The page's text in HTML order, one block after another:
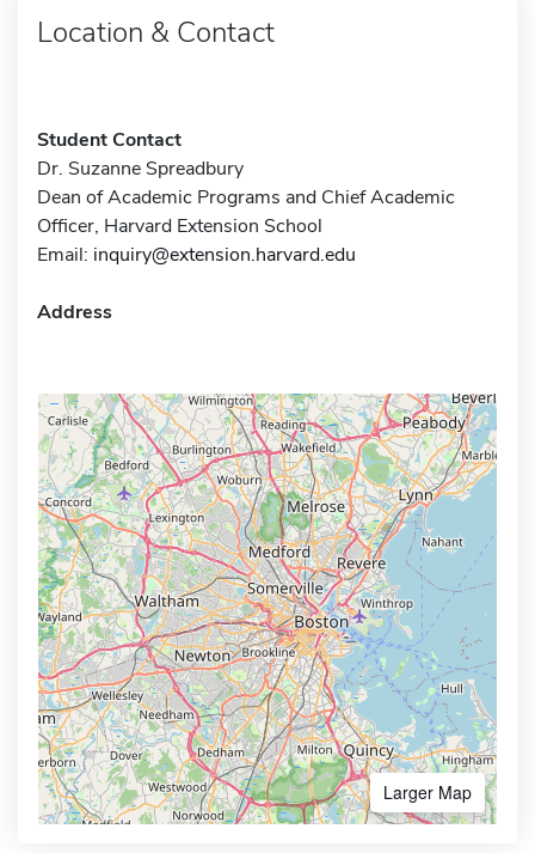
Location & Contact
Student Contact
Dr. Suzanne Spreadbury
Dean of Academic Programs and Chief Academic
Officer, Harvard Extension School
Email: inquiry@extension.harvard.edu
Address
Larger Map